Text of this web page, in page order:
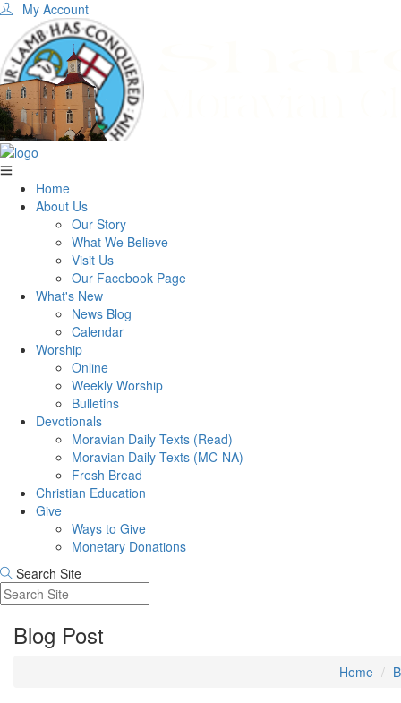
My Account
Home
About Us
Our Story
What We Believe
Visit Us
Our Facebook Page
What's New
News Blog
Calendar
Worship
Online
Weekly Worship
Bulletins
Devotionals
Moravian Daily Texts (Read)
Moravian Daily Texts (MC-NA)
Fresh Bread
Christian Education
Give
Ways to Give
Monetary Donations
Search Site
Blog Post
Home